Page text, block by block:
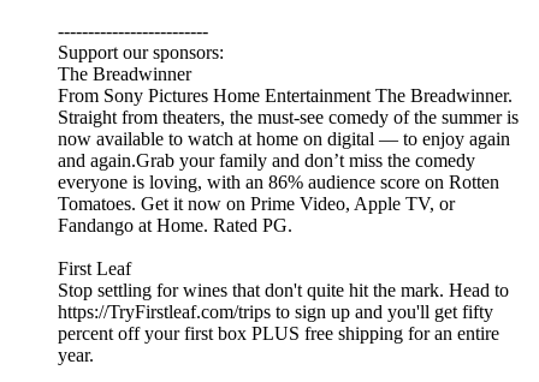
-------------------------
Support our sponsors:
The Breadwinner
From Sony Pictures Home Entertainment The Breadwinner.
Straight from theaters, the must-see comedy of the summer is
now available to watch at home on digital — to enjoy again
and again.Grab your family and don’t miss the comedy
everyone is loving, with an 86% audience score on Rotten
Tomatoes. Get it now on Prime Video, Apple TV, or
Fandango at Home. Rated PG.
First Leaf
Stop settling for wines that don't quite hit the mark. Head to
https://TryFirstleaf.com/trips to sign up and you'll get fifty
percent off your first box PLUS free shipping for an entire
year.